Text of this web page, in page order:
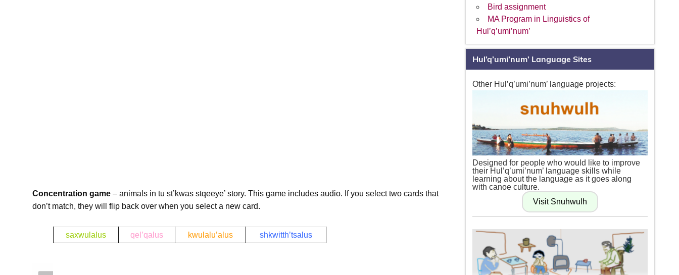
Concentration game – animals in tu st’kwas stqeeye’ story. This game includes audio. If you select two cards that
don’t match, they will flip back over when you select a new card.
saxwulalus qel’qalus kwulalu’alus shkwitth’tsalus
Bird assignment
MA Program in Linguistics of
Hul’q’umi’num’
Hul’q’umi’num’ Language Sites
Other Hul’q’umi’num’ language projects:
Designed for people who would like to improve
their Hul’q’umi’num’ language skills while
learning about the language as it goes along
with canoe culture.